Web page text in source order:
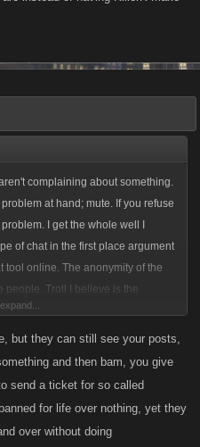
complaining about something.
at hand; mute. If you refuse
I get the whole well I
of chat in the first place argument
tool online. The anonymity of the
people. Troll I believe is the
what they want; a reaction. Simply
but they can still see your posts,
and then bam, you give
send a ticket for so called
for life over nothing, yet they
over without doing